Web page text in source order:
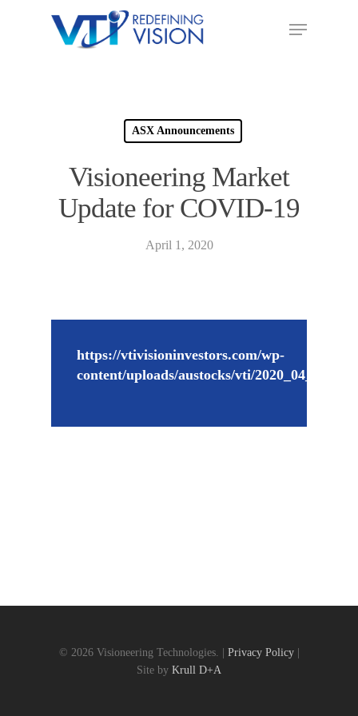
ASX Announcements
Visioneering Market
Update for COVID-19
April 1, 2020
https://vtivisioninvestors.com/wp-
content/uploads/austocks/vti/
© 2026 Visioneering Technologies. | Privacy Policy|
Site by Krull D+A